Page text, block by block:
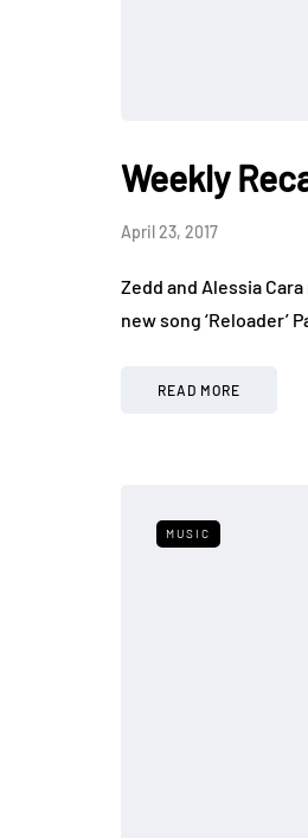
Weekly
April 23, 2017
Zedd and Alessia
new song ‘Reloader’
READ MORE
MUSIC